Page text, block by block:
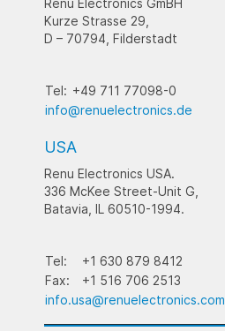
Kurze Strasse 29,
D – 70794, Filderstadt
Tel: +49 711 77098-0
info@renuelectronics.de
USA
Renu Electronics USA.
336 McKee Street-Unit G,
Batavia, IL 60510-1994.
Tel:
+1 630 879 8412
Fax:
+1 516 706 2513
info.usa@renuelectronics.com